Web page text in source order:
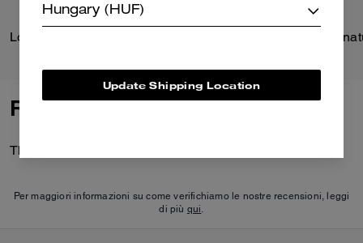
Reviews
There are no reviews yet.
Per maggiori informazioni su come verifichiamo le nostre recensioni, leggi
di più qui.
Hungary (HUF)
Update Shipping Location